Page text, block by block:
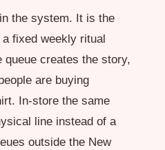
the system. It is the
fixed weekly ritual
queue creates the story,
are buying
In-store the same
line instead of a
outside the New